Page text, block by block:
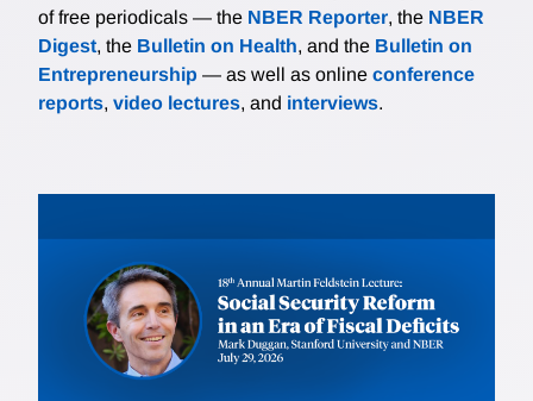
of free periodicals — the NBER Reporter, the NBER
Digest, the Bulletin on Health, and the Bulletin on
Entrepreneurship — as well as online conference
reports, video lectures, and interviews.